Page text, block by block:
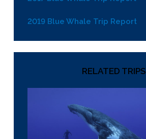
2019 Blue Whale Trip Report
RELATED TRIPS